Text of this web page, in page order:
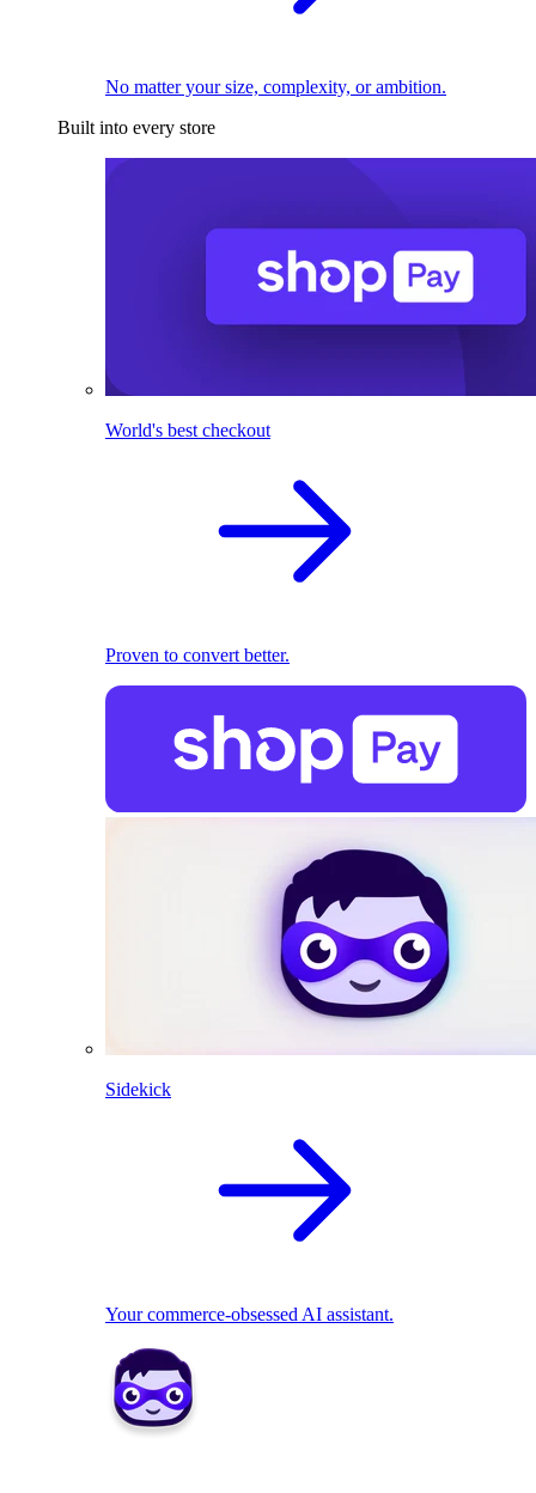
No matter your size, complexity, or ambition.
Built into every store
World's best checkout
Proven to convert better.
Sidekick
Your commerce-obsessed AI assistant.